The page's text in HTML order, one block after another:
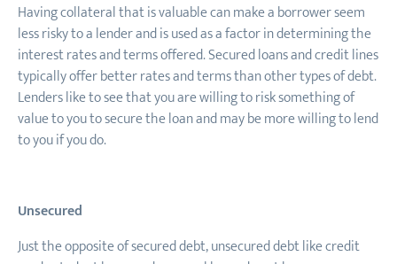
Having collateral that is valuable can make a borrower seem
less risky to a lender and is used as a factor in determining the
interest rates and terms offered. Secured loans and credit lines
typically offer better rates and terms than other types of debt.
Lenders like to see that you are willing to risk something of
value to you to secure the loan and may be more willing to lend
to you if you do.
Unsecured
Just the opposite of secured debt, unsecured debt like credit